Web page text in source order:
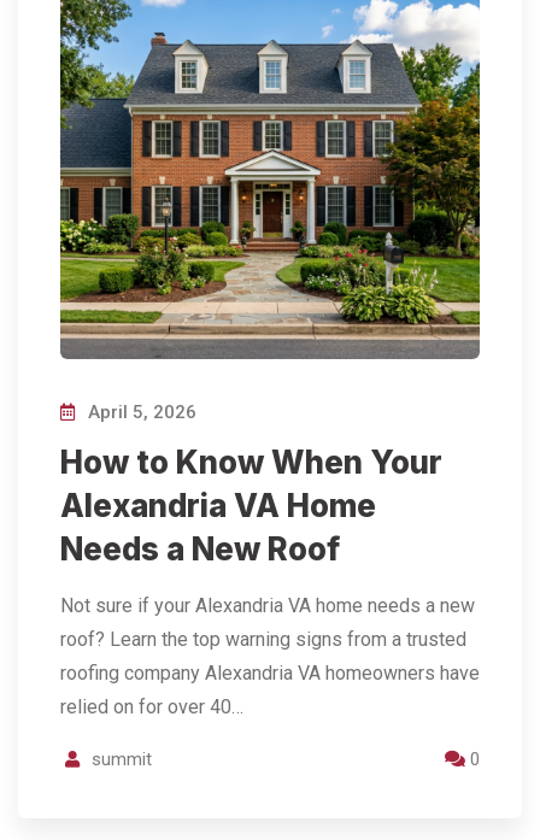
April 5, 2026
How to Know When Your
Alexandria VA Home
Needs a New Roof
Not sure if your Alexandria VA home needs a new
roof? Learn the top warning signs from a trusted
roofing company Alexandria VA homeowners have
relied on for over 40…
summit 0